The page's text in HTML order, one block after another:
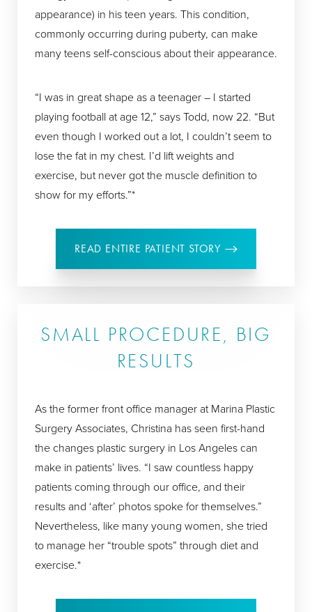
appearance) in his teen years. This condition,
commonly occurring during puberty, can make
many teens self-conscious about their appearance.
“I was in great shape as a teenager – I started
playing football at age 12,” says Todd, now 22. “But
even though I worked out a lot, I couldn’t seem to
lose the fat in my chest. I’d lift weights and
exercise, but never got the muscle definition to
show for my efforts.”*
READ ENTIRE PATIENT STORY
SMALL PROCEDURE, BIG
RESULTS
As the former front office manager at Marina Plastic
Surgery Associates, Christina has seen first-hand
the changes plastic surgery in Los Angeles can
make in patients’ lives. “I saw countless happy
patients coming through our office, and their
results and ‘after’ photos spoke for themselves.”
Nevertheless, like many young women, she tried
to manage her “trouble spots” through diet and
exercise.*